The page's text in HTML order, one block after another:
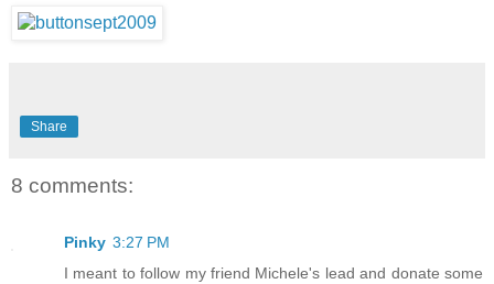
Share
8 comments:
Pinky 3:27 PM
I meant to follow my friend Michele's lead and donate some